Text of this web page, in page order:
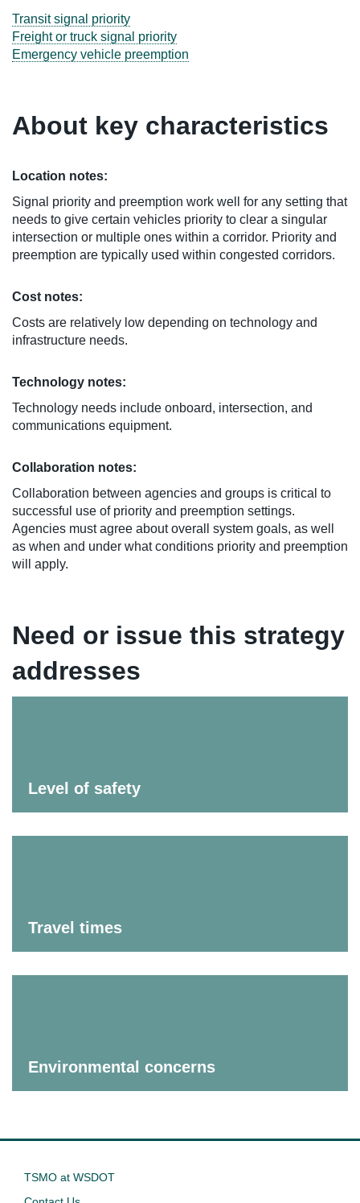
Transit signal priority
Freight or truck signal priority
Emergency vehicle preemption
About key characteristics
Location notes:
Signal priority and preemption work well for any setting that
needs to give certain vehicles priority to clear a singular
intersection or multiple ones within a corridor. Priority and
preemption are typically used within congested corridors.
Cost notes:
Costs are relatively low depending on technology and
infrastructure needs.
Technology notes:
Technology needs include onboard, intersection, and
communications equipment.
Collaboration notes:
Collaboration between agencies and groups is critical to
successful use of priority and preemption settings.
Agencies must agree about overall system goals, as well
as when and under what conditions priority and preemption
will apply.
Need or issue this strategy
addresses
Level of safety
Travel times
Environmental concerns
TSMO at WSDOT